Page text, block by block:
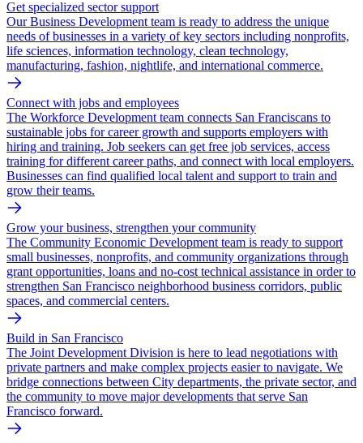
Get specialized sector support
Our Business Development team is ready to address the unique
needs of businesses in a variety of key sectors including nonprofits,
life sciences, information technology, clean technology,
manufacturing, fashion, nightlife, and international commerce.
Connect with jobs and employees
The Workforce Development team connects San Franciscans to
sustainable jobs for career growth and supports employers with
hiring and training. Job seekers can get free job services, access
training for different career paths, and connect with local employers.
Businesses can find qualified local talent and support to train and
grow their teams.
Grow your business, strengthen your community
The Community Economic Development team is ready to support
small businesses, nonprofits, and community organizations through
grant opportunities, loans and no-cost technical assistance in order to
strengthen San Francisco neighborhood business corridors, public
spaces, and commercial centers.
Build in San Francisco
The Joint Development Division is here to lead negotiations with
private partners and make complex projects easier to navigate. We
bridge connections between City departments, the private sector, and
the community to move major developments that serve San
Francisco forward.